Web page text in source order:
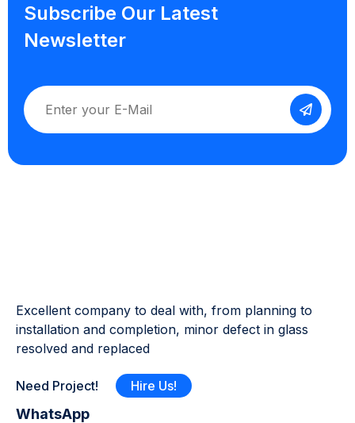
Subscribe Our Latest
Newsletter
Excellent company to deal with, from planning to
installation and completion, minor defect in glass
resolved and replaced
Need Project! Hire Us!
WhatsApp